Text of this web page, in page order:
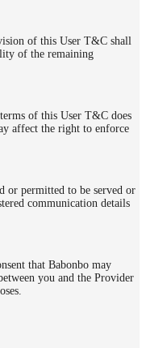
of this User T&C shall
of the remaining
of this User T&C does
affect the right to enforce
or permitted to be served or
communication details
that Babonbo may
you and the Provider